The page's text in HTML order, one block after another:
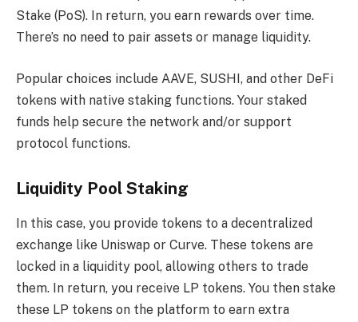
Stake (PoS). In return, you earn rewards over time.
There’s no need to pair assets or manage liquidity.
Popular choices include AAVE, SUSHI, and other DeFi
tokens with native staking functions. Your staked
funds help secure the network and/or support
protocol functions.
Liquidity Pool Staking
In this case, you provide tokens to a decentralized
exchange like Uniswap or Curve. These tokens are
locked in a liquidity pool, allowing others to trade
them. In return, you receive LP tokens. You then stake
these LP tokens on the platform to earn extra